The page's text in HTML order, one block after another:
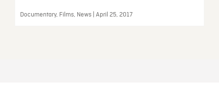
Documentary, Films, News | April 25, 2017